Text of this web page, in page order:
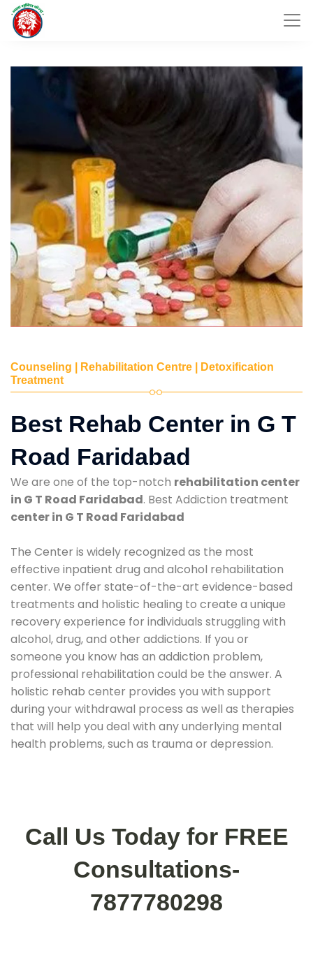
Counseling | Rehabilitation Centre | Detoxification
Treatment
Best Rehab Center in G T
Road Faridabad
We are one of the top-notch rehabilitation center
in G T Road Faridabad. Best Addiction treatment
center in G T Road Faridabad
The Center is widely recognized as the most
effective inpatient drug and alcohol rehabilitation
center. We offer state-of-the-art evidence-based
treatments and holistic healing to create a unique
recovery experience for individuals struggling with
alcohol, drug, and other addictions. If you or
someone you know has an addiction problem,
professional rehabilitation could be the answer. A
holistic rehab center provides you with support
during your withdrawal process as well as therapies
that will help you deal with any underlying mental
health problems, such as trauma or depression.
Call Us Today for FREE
Consultations-
7877780298